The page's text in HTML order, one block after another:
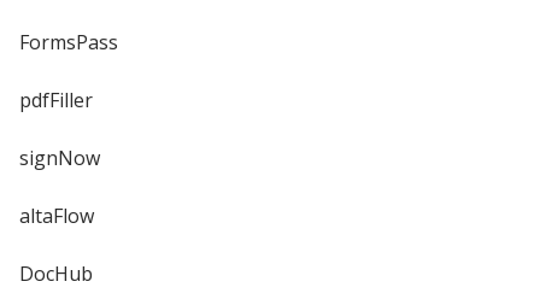
FormsPass
pdfFiller
signNow
altaFlow
DocHub